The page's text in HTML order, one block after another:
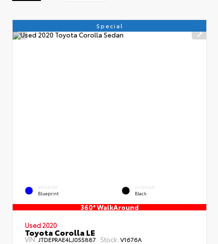
Special
EXTERIOR
Blueprint
INTERIOR
Black
360° WalkAround
Used 2020
Toyota Corolla LE
VIN: JTDEPRAE4LJ055887 Stock: V1676A